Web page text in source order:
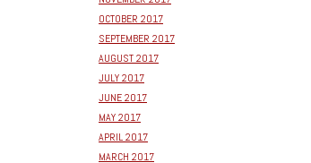
OCTOBER 2017
SEPTEMBER 2017
AUGUST 2017
JULY 2017
JUNE 2017
MAY 2017
APRIL 2017
MARCH 2017